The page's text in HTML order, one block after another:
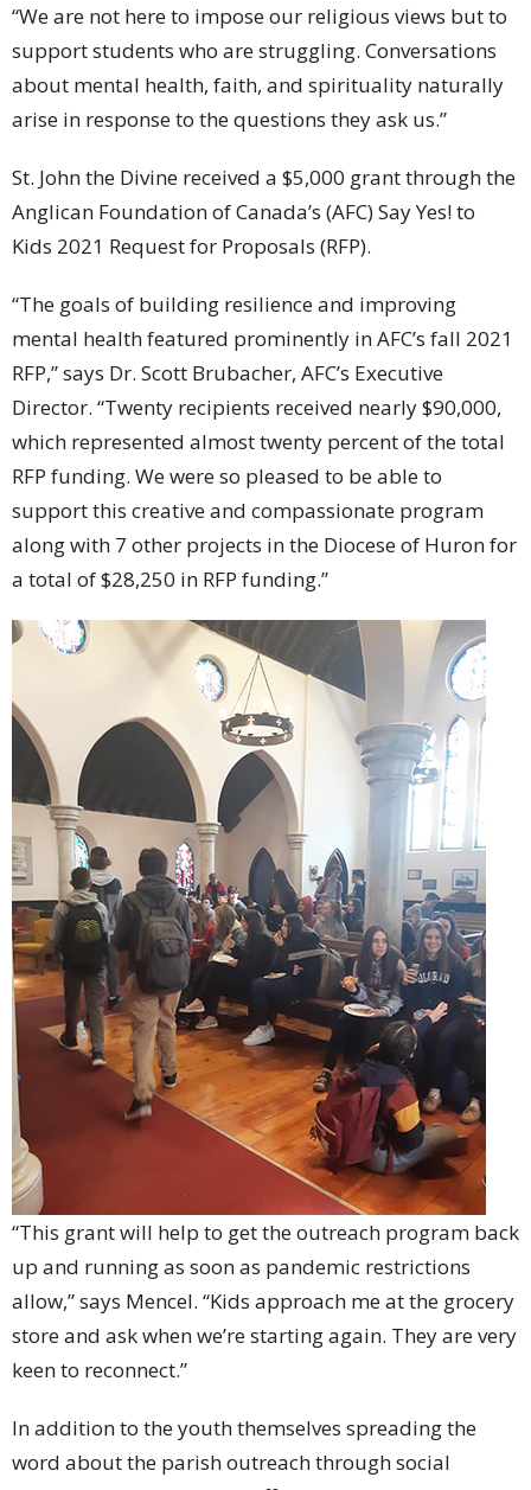
“We are not here to impose our religious views but to
support students who are struggling. Conversations
about mental health, faith, and spirituality naturally
arise in response to the questions they ask us.”
St. John the Divine received a $5,000 grant through the
Anglican Foundation of Canada’s (AFC) Say Yes! to
Kids 2021 Request for Proposals (RFP).
“The goals of building resilience and improving
mental health featured prominently in AFC’s fall 2021
RFP,” says Dr. Scott Brubacher, AFC’s Executive
Director. “Twenty recipients received nearly $90,000,
which represented almost twenty percent of the total
RFP funding. We were so pleased to be able to
support this creative and compassionate program
along with 7 other projects in the Diocese of Huron for
a total of $28,250 in RFP funding.”
“This grant will help to get the outreach program back
up and running as soon as pandemic restrictions
allow,” says Mencel. “Kids approach me at the grocery
store and ask when we’re starting again. They are very
keen to reconnect.”
In addition to the youth themselves spreading the
word about the parish outreach through social